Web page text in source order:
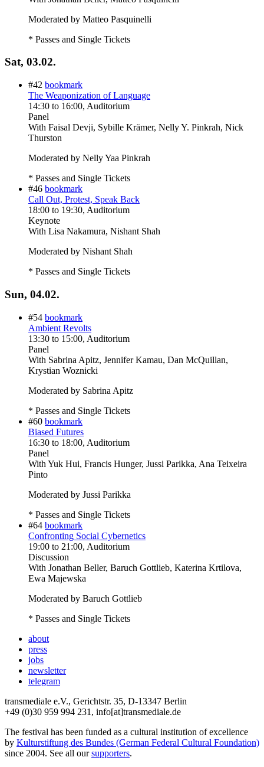
Moderated by Matteo Pasquinelli
* Passes and Single Tickets
Sat, 03.02.
#42 bookmark
The Weaponization of Language
14:30 to 16:00, Auditorium
Panel
With Faisal Devji, Sybille Krämer, Nelly Y. Pinkrah, Nick
Thurston
Moderated by Nelly Yaa Pinkrah
* Passes and Single Tickets
#46 bookmark
Call Out, Protest, Speak Back
18:00 to 19:30, Auditorium
Keynote
With Lisa Nakamura, Nishant Shah
Moderated by Nishant Shah
* Passes and Single Tickets
Sun, 04.02.
#54 bookmark
Ambient Revolts
13:30 to 15:00, Auditorium
Panel
With Sabrina Apitz, Jennifer Kamau, Dan McQuillan,
Krystian Woznicki
Moderated by Sabrina Apitz
* Passes and Single Tickets
#60 bookmark
Biased Futures
16:30 to 18:00, Auditorium
Panel
With Yuk Hui, Francis Hunger, Jussi Parikka, Ana Teixeira
Pinto
Moderated by Jussi Parikka
* Passes and Single Tickets
#64 bookmark
Confronting Social Cybernetics
19:00 to 21:00, Auditorium
Discussion
With Jonathan Beller, Baruch Gottlieb, Katerina Krtilova,
Ewa Majewska
Moderated by Baruch Gottlieb
* Passes and Single Tickets
about
press
jobs
newsletter
telegram
transmediale e.V., Gerichtstr. 35, D-13347 Berlin
+49 (0)30 959 994 231, info[at]transmediale.de
The festival has been funded as a cultural institution of excellence
by Kulturstiftung des Bundes (German Federal Cultural Foundation)
since 2004. See all oursupporters.